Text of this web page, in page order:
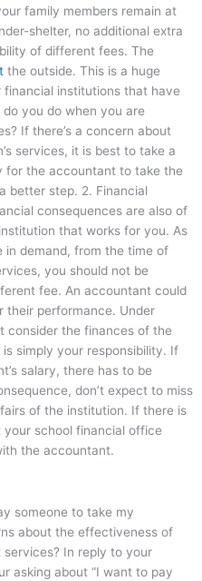
family members remain at
shelter, no additional extra
of different fees. The
the outside. This is a huge
institutions that have
you do when you are
If there’s a concern about
services, it is best to take a
for the accountant to take the
better step. 2. Financial
consequences are also of
that works for you. As
in demand, from the time of
you should not be
fee. An accountant could
their performance. Under
consider the finances of the
simply your responsibility. If
salary, there has to be
don’t expect to miss
of the institution. If there is
school financial office
the accountant.
someone to take my
about the effectiveness of
services? In reply to your
asking about “I want to pay